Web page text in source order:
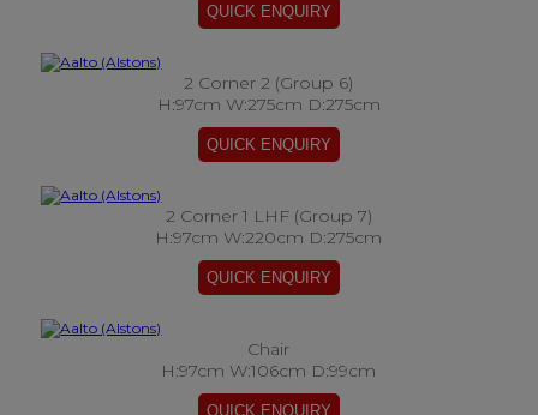
2 Corner 2 (Group 6)
H:97cm W:275cm D:275cm
2 Corner 1 LHF (Group 7)
H:97cm W:220cm D:275cm
Chair
H:97cm W:106cm D:99cm